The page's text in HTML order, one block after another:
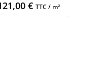
€ TTC / m²